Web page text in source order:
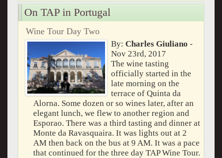
On TAP in Portugal
Wine Tour Day Two
By:Charles Giuliano -
Nov 23rd, 2017
The wine tasting
officially started in the
late morning on the
terrace of Quinta da
Alorna. Some dozen or so wines later, after an
elegant lunch, we flew to another region and
Esporao. There was a third tasting and dinner at
Monte da Ravasquaira. It was lights out at 2
AM then back on the bus at 9 AM. It was a pace
that continued for the three day TAP Wine Tour.